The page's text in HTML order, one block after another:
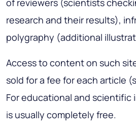
research and their results),
polygraphy (additional
Access to content on such
sold for a fee for each article
For educational and
is usually completely free.